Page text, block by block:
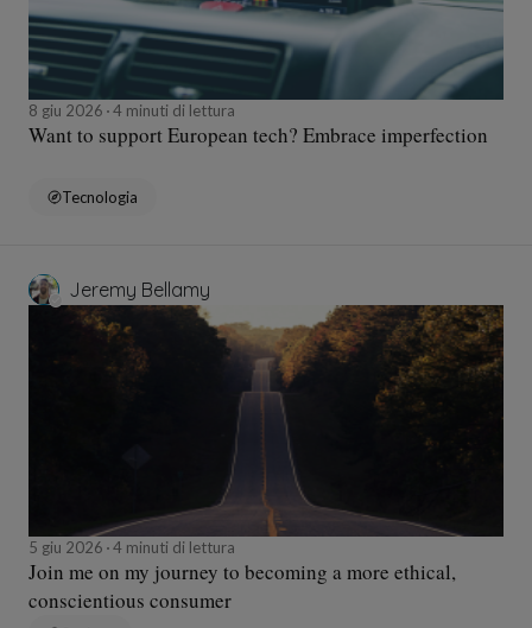
8 giu 2026 4 minuti di lettura
Want to support European tech? Embrace imperfection
Tecnologia
Jeremy Bellamy
5 giu 2026 4 minuti di lettura
Join me on my journey to becoming a more ethical,
conscientious consumer